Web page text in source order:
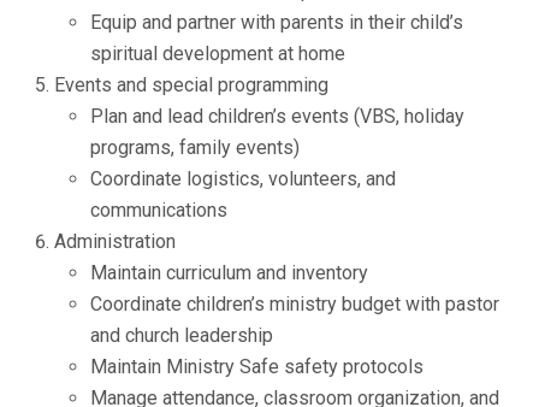
Equip and partner with parents in their child’s
spiritual development at home
Events and special programming
Plan and lead children’s events (VBS, holiday
programs, family events)
Coordinate logistics, volunteers, and
communications
Administration
Maintain curriculum and inventory
Coordinate children’s ministry budget with pastor
and church leadership
Maintain Ministry Safe safety protocols
Manage attendance, classroom organization, and